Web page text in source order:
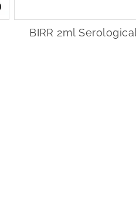
BIRR 2ml